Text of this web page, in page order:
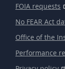
FOIA requests
No FEAR Act
Office of the
Performance